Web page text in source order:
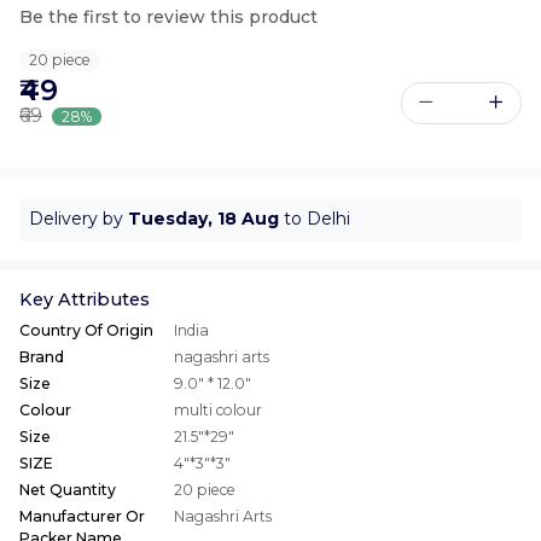
Be the first to review this product
20 piece
₹49
₹69 28%
Delivery by Tuesday, 18 Aug to Delhi
Key Attributes
Country Of Origin
India
Brand
nagashri arts
Size
9.0" * 12.0"
Colour
multi colour
Size
21.5"*29"
SIZE
4"*3"*3"
Net Quantity
20 piece
Manufacturer Or
Nagashri Arts